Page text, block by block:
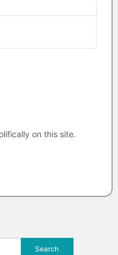
on this site.